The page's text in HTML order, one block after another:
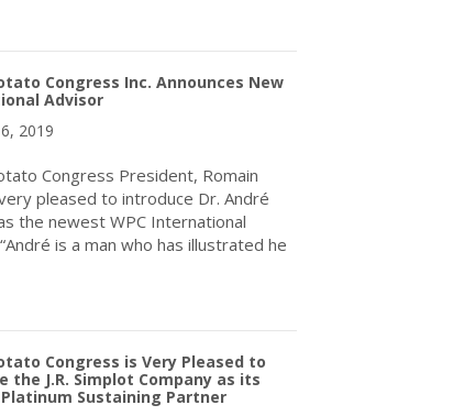
Biodiversity Film Released
Congress Inc. Announces New
Advisor
2019
Congress President, Romain
pleased to introduce Dr. André
the newest WPC International
is a man who has illustrated he
Potato Congress Inc. Announces New International
Congress is Very Pleased to
the J.R. Simplot Company as its
Sustaining Partner